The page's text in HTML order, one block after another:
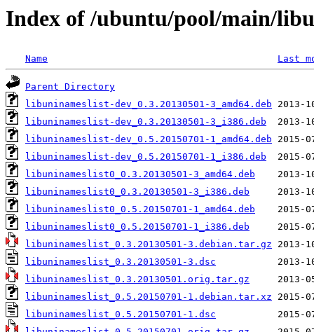
Index of /ubuntu/pool/main/
Name Last
Parent Directory
libuninameslist-dev_0.3.20130501-3_amd64.deb
libuninameslist-dev_0.3.20130501-3_i386.deb
libuninameslist-dev_0.5.20150701-1_amd64.deb
libuninameslist-dev_0.5.20150701-1_i386.deb
libuninameslist0_0.3.20130501-3_amd64.deb
libuninameslist0_0.3.20130501-3_i386.deb
libuninameslist0_0.5.20150701-1_amd64.deb
libuninameslist0_0.5.20150701-1_i386.deb
libuninameslist_0.3.20130501-3.debian.tar.gz
libuninameslist_0.3.20130501-3.dsc
libuninameslist_0.3.20130501.orig.tar.gz
libuninameslist_0.5.20150701-1.debian.tar.xz
libuninameslist_0.5.20150701-1.dsc